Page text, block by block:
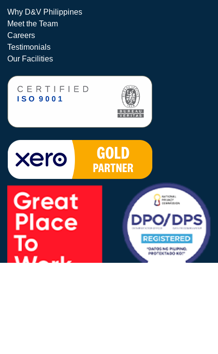
Why D&V Philippines
Meet the Team
Careers
Testimonials
Our Facilities